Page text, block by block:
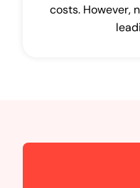
costs. However,